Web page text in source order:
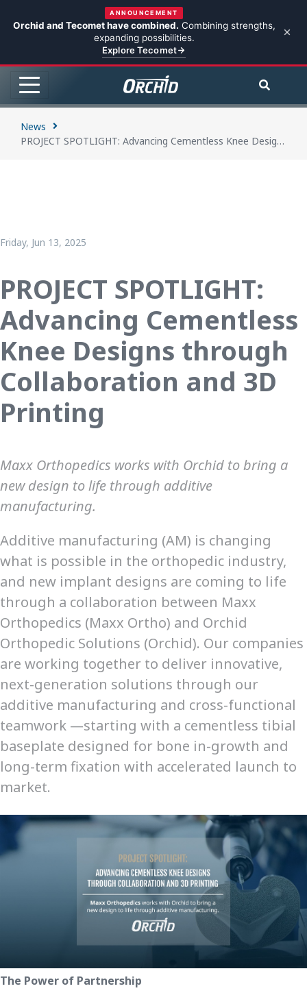
ANNOUNCEMENT
Orchid and Tecomet have combined. Combining strengths,
expanding possibilities.
Explore Tecomet
News
PROJECT SPOTLIGHT: Advancing Cementless Knee Designs through Collaboration and 3D Printing
Friday, Jun 13, 2025
PROJECT SPOTLIGHT:
Advancing Cementless
Knee Designs through
Collaboration and 3D
Printing
Maxx Orthopedics works with Orchid to bring a
new design to life through additive
manufacturing.
Additive manufacturing (AM) is changing
what is possible in the orthopedic industry,
and new implant designs are coming to life
through a collaboration between Maxx
Orthopedics (Maxx Ortho) and Orchid
Orthopedic Solutions (Orchid). Our companies
are working together to deliver innovative,
next-generation solutions through our
additive manufacturing and cross-functional
teamwork —starting with a cementless tibial
baseplate designed for bone in-growth and
long-term fixation with accelerated launch to
market.
The Power of Partnership